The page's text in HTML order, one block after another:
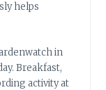
helps
in
Breakfast,
activity at